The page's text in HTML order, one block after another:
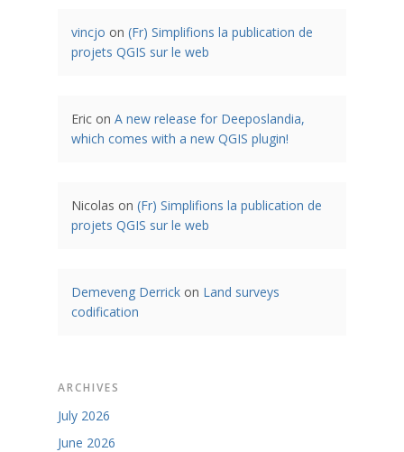
vincjo on (Fr) Simplifions la publication de
projets QGIS sur le web
Eric on A new release for Deeposlandia,
which comes with a new QGIS plugin!
Nicolas on (Fr) Simplifions la publication de
projets QGIS sur le web
Demeveng Derrick on Land surveys
codification
ARCHIVES
July 2026
June 2026